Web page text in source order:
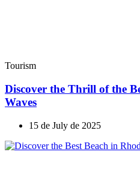
Tourism
Discover the Thrill of the
Waves
15 de July de 2025